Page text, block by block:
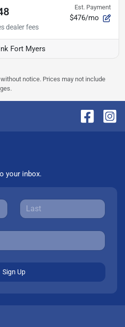
Est. Payment
$476/mo
Fort Myers
notice. Prices may not include
your inbox.
Sign Up